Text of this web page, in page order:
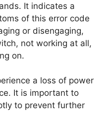
It indicates a
of this error code
or disengaging,
not working at all,
on.
a loss of power
It is important to
to prevent further